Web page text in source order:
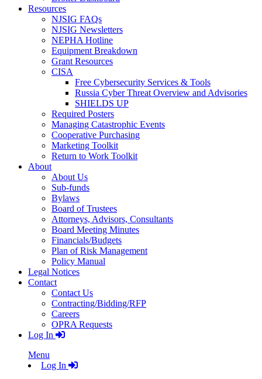
Resources
NJSIG FAQs
NJSIG Newsletters
NEPHA Hotline
Equipment Breakdown
Grant Resources
CISA
Free Cybersecurity Services & Tools
Russia Cyber Threat Overview and Advisories
SHIELDS UP
Required Posters
Managing Catastrophic Events
Cooperative Purchasing
Marketing Toolkit
Return to Work Toolkit
About
About Us
Sub-funds
Bylaws
Board of Trustees
Attorneys, Advisors, Consultants
Board Meeting Minutes
Financials/Budgets
Plan of Risk Management
Policy Manual
Legal Notices
Contact
Contact Us
Contracting/Bidding/RFP
Careers
OPRA Requests
Log In
Menu
Log In